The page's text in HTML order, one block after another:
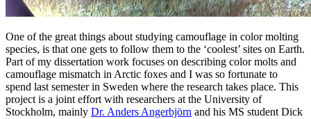
One of the great things about studying camouflage in color molting
species, is that one gets to follow them to the ‘coolest’ sites on Earth.
Part of my dissertation work focuses on describing color molts and
camouflage mismatch in Arctic foxes and I was so fortunate to
spend last semester in Sweden where the research takes place. This
project is a joint effort with researchers at the University of
Stockholm, mainly Dr. Anders Angerbjörn and his MS student Dick